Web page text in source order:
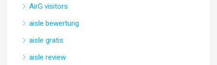
AirG visitors
aisle bewertung
aisle gratis
aisle review